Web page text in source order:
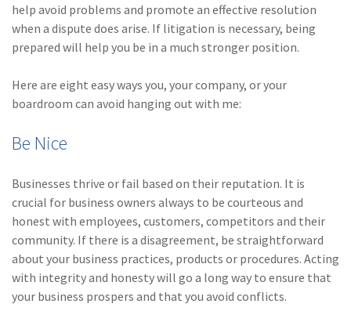
help avoid problems and promote an effective resolution
when a dispute does arise. If litigation is necessary, being
prepared will help you be in a much stronger position.
Here are eight easy ways you, your company, or your
boardroom can avoid hanging out with me:
Be Nice
Businesses thrive or fail based on their reputation. It is
crucial for business owners always to be courteous and
honest with employees, customers, competitors and their
community. If there is a disagreement, be straightforward
about your business practices, products or procedures. Acting
with integrity and honesty will go a long way to ensure that
your business prospers and that you avoid conflicts.
(2)Lawyers
(2)Exchange
(2)Disability Benefits
(2)1031
(1)energy
(1)Crime
(1) Excess & Surplus